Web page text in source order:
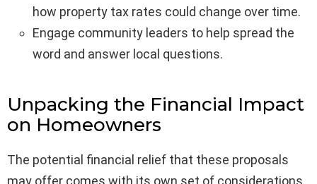
how property tax rates could change over time.
Engage community leaders to help spread the
word and answer local questions.
Unpacking the Financial Impact
on Homeowners
The potential financial relief that these proposals
may offer comes with its own set of considerations.